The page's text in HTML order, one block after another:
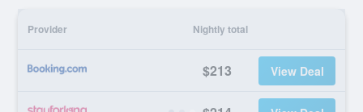
Provider Nightly total
$213 View Deal